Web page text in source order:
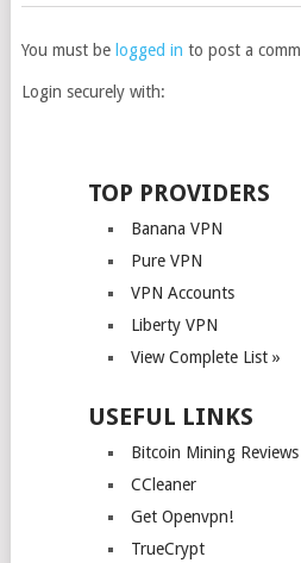
You must be logged in to post a
Login securely with:
TOP PROVIDERS
Banana VPN
Pure VPN
VPN Accounts
Liberty VPN
View Complete List »
USEFUL LINKS
Bitcoin Mining Reviews
CCleaner
Get Openvpn!
TrueCrypt